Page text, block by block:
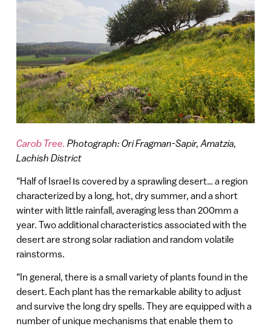
Carob Tree. Photograph: Ori Fragman-Sapir, Amatzia,
Lachish District
“Half of Israel וs covered by a sprawling desert… a region
characterized by a long, hot, dry summer, and a short
winter with little rainfall, averaging less than 200mm a
year. Two additional characteristics associated with the
desert are strong solar radiation and random volatile
rainstorms.
“In general, there is a small variety of plants found in the
desert. Each plant has the remarkable ability to adjust
and survive the long dry spells. They are equipped with a
number of unique mechanisms that enable them to